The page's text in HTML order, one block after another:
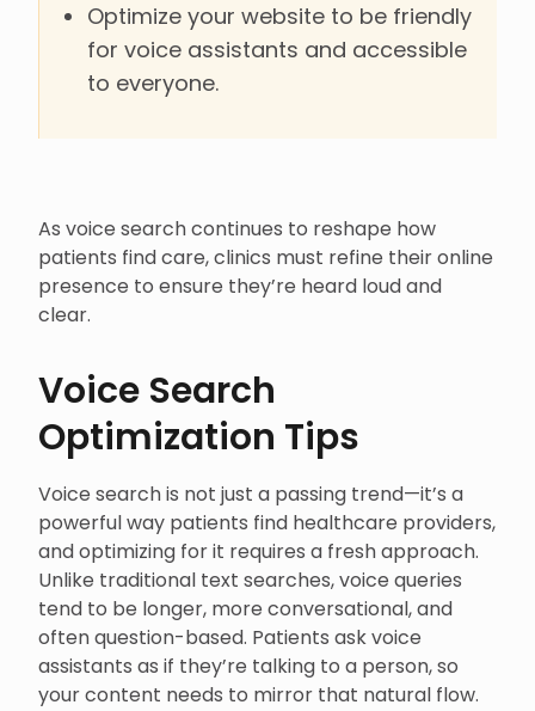
Optimize your website to be friendly
for voice assistants and accessible
to everyone.
As voice search continues to reshape how
patients find care, clinics must refine their online
presence to ensure they’re heard loud and
clear.
Voice Search
Optimization Tips
Voice search is not just a passing trend—it’s a
powerful way patients find healthcare providers,
and optimizing for it requires a fresh approach.
Unlike traditional text searches, voice queries
tend to be longer, more conversational, and
often question-based. Patients ask voice
assistants as if they’re talking to a person, so
your content needs to mirror that natural flow.